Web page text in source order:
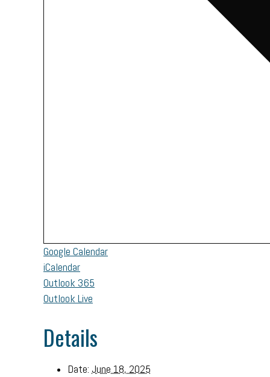
Google Calendar
iCalendar
Outlook 365
Outlook Live
Details
Date: June 18, 2025